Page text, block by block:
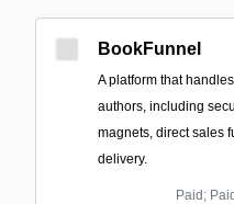
BookFunnel
A platform that
authors, including
magnets, direct sales
delivery.
Paid;